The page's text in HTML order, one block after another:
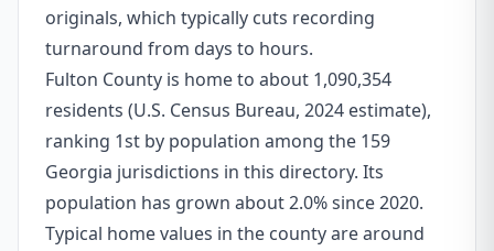
originals, which typically cuts recording
turnaround from days to hours.
Fulton County is home to about 1,090,354
residents (U.S. Census Bureau, 2024 estimate),
ranking 1st by population among the 159
Georgia jurisdictions in this directory. Its
population has grown about 2.0% since 2020.
Typical home values in the county are around